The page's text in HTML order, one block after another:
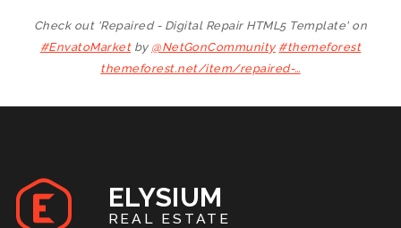
Check out 'Repaired - Digital Repair HTML5 Template' on
#EnvatoMarketby @NetGonCommunity #themeforest
themeforest.net/item/repaired-…
ELYSIUM
REAL ESTATE